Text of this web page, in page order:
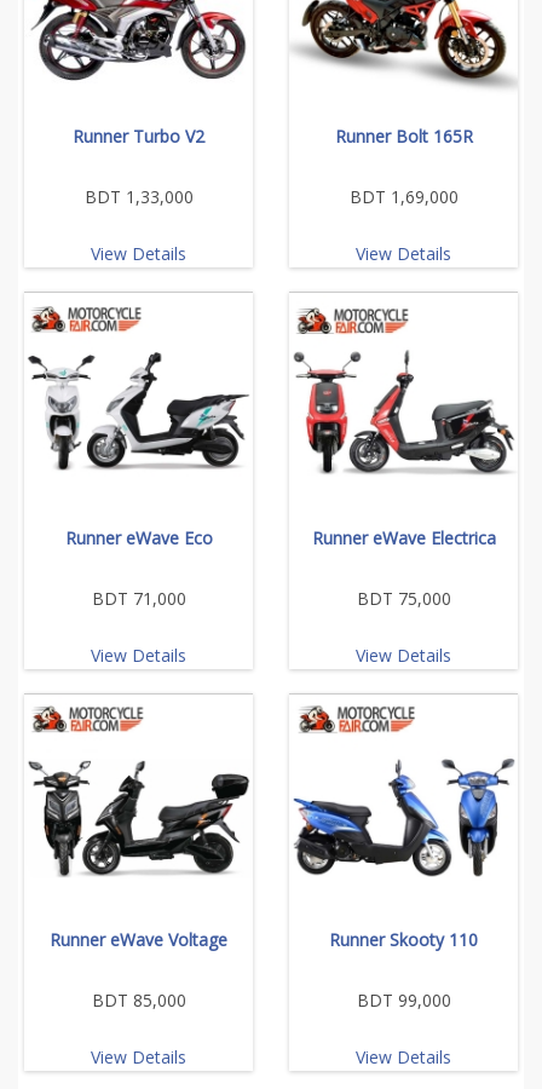
Runner Turbo V2
BDT 1,33,000
View Details
Runner Bolt 165R
BDT 1,69,000
View Details
Runner eWave Eco
BDT 71,000
View Details
Runner eWave Electrica
BDT 75,000
View Details
Runner eWave Voltage
BDT 85,000
View Details
Runner Skooty 110
BDT 99,000
View Details